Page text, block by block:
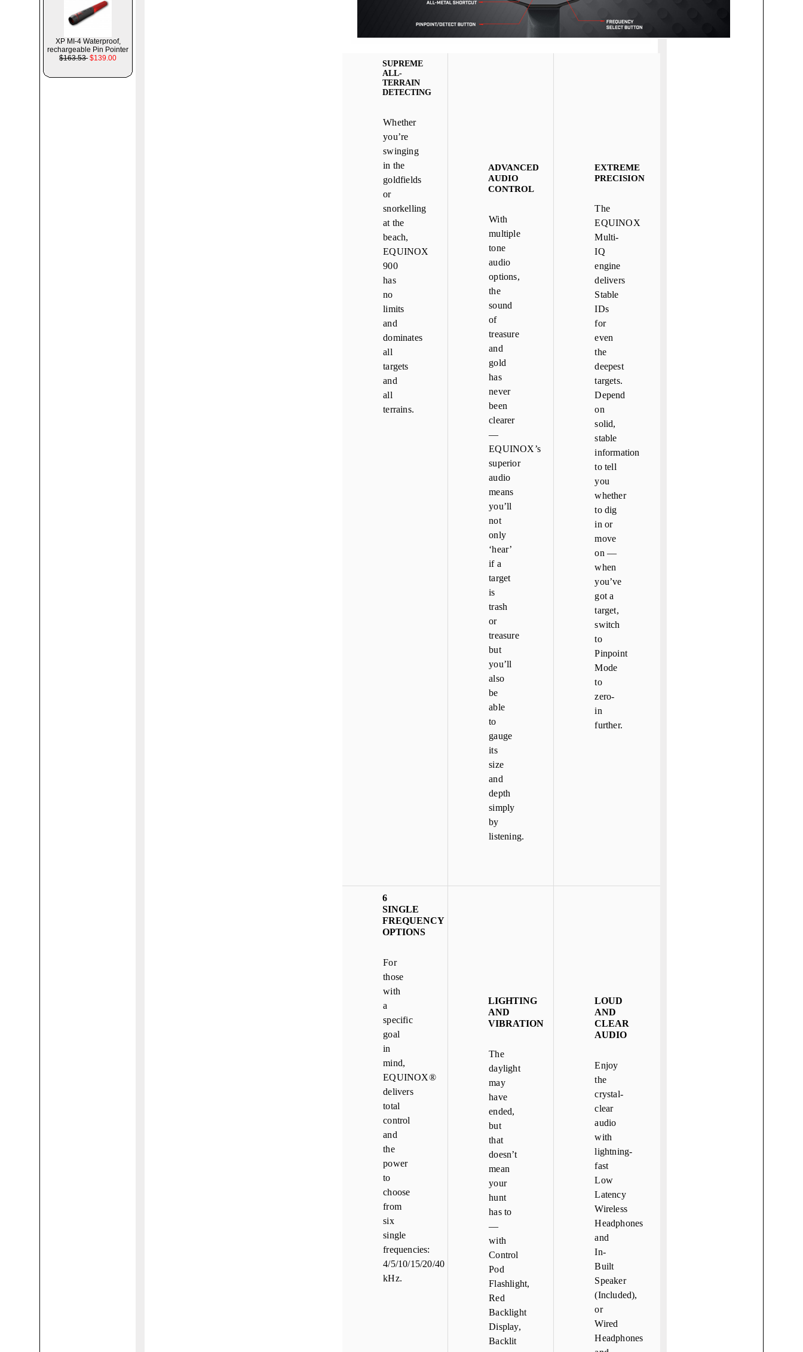
XP MI-4 Waterproof,
rechargeable Pin Pointer
$163.53 $139.00
SUPREME
ALL-
TERRAIN
DETECTING
Whether
you’re
swinging
in the
goldfields
or
snorkelling
at the
beach,
EQUINOX
900
has
no
limits
and
dominates
all
targets
and
all
terrains.
ADVANCED
AUDIO
CONTROL
With
multiple
tone
audio
options,
the
sound
of
treasure
and
gold
has
never
been
clearer
—
EQUINOX’s
superior
audio
means
you’ll
not
only
‘hear’
if a
target
is
trash
or
treasure
but
you’ll
also
be
able
to
gauge
its
size
and
depth
simply
by
listening.
EXTREME
PRECISION
The
EQUINOX
Multi-
IQ
engine
delivers
Stable
IDs
for
even
the
deepest
targets.
Depend
on
solid,
stable
information
to tell
you
whether
to dig
in or
move
on —
when
you’ve
got a
target,
switch
to
Pinpoint
Mode
to
zero-
in
further.
6
SINGLE
FREQUENCY
OPTIONS
For
those
with
a
specific
goal
in
mind,
EQUINOX®
delivers
total
control
and
the
power
to
choose
from
six
single
frequencies:
4/5/10/15/20/40
kHz.
LIGHTING
AND
VIBRATION
The
daylight
may
have
ended,
but
that
doesn’t
mean
your
hunt
has to
—
with
Control
Pod
Flashlight,
Red
Backlight
Display,
Backlit
LOUD
AND
CLEAR
AUDIO
Enjoy
the
crystal-
clear
audio
with
lightning-
fast
Low
Latency
Wireless
Headphones
and
In-
Built
Speaker
(Included),
or
Wired
Headphones